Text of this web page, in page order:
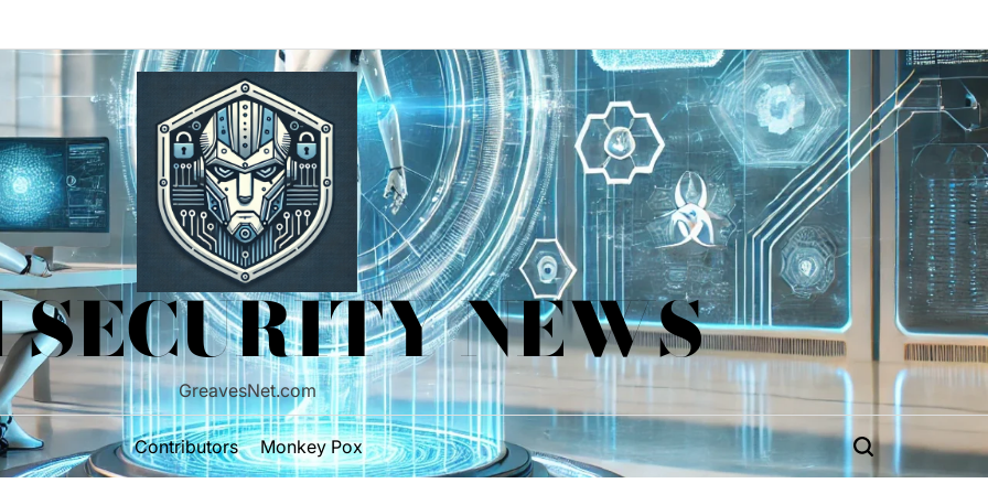
SECURITY NEWS
GreavesNet.com
Contributors Monkey Pox Search